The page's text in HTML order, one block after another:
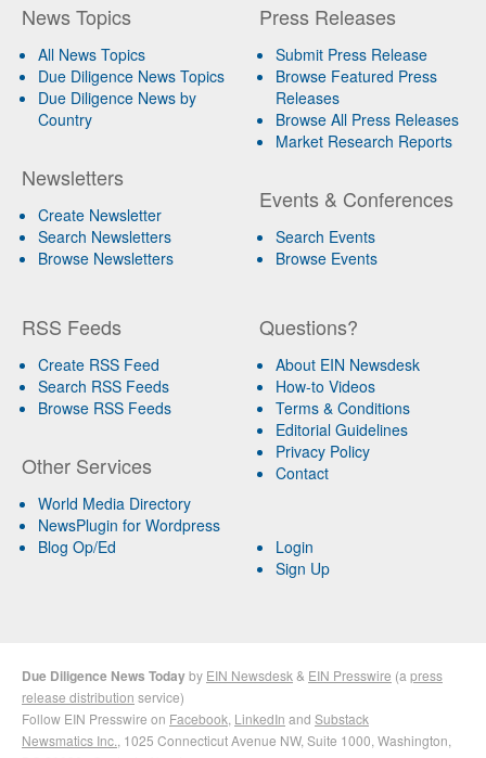
News Topics
All News Topics
Due Diligence News Topics
Due Diligence News by
Country
Newsletters
Create Newsletter
Search Newsletters
Browse Newsletters
Press Releases
Submit Press Release
Browse Featured Press
Releases
Browse All Press Releases
Market Research Reports
Events & Conferences
Search Events
Browse Events
RSS Feeds
Create RSS Feed
Search RSS Feeds
Browse RSS Feeds
Other Services
World Media Directory
NewsPlugin for Wordpress
Blog Op/Ed
Questions?
About EIN Newsdesk
How-to Videos
Terms & Conditions
Editorial Guidelines
Privacy Policy
Contact
Login
Sign Up
Due Diligence News Todayby EIN Newsdesk & EIN Presswire (a press
release distribution service)
Follow EIN Presswire on Facebook LinkedIn and Substack
Newsmatics Inc. , 1025 Connecticut Avenue NW, Suite 1000, Washington,